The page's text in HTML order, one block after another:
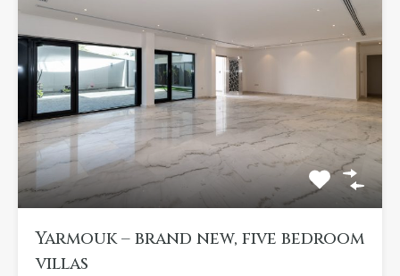
Yarmouk – brand new, five bedroom
villas